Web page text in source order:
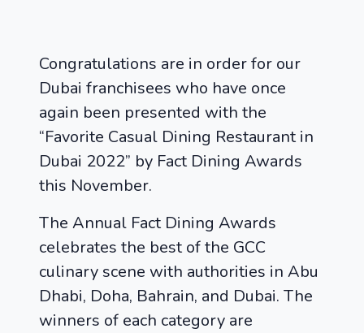
Congratulations are in order for our
Dubai franchisees who have once
again been presented with the
“Favorite Casual Dining Restaurant in
Dubai 2022” by Fact Dining Awards
this November.
The Annual Fact Dining Awards
celebrates the best of the GCC
culinary scene with authorities in Abu
Dhabi, Doha, Bahrain, and Dubai. The
winners of each category are